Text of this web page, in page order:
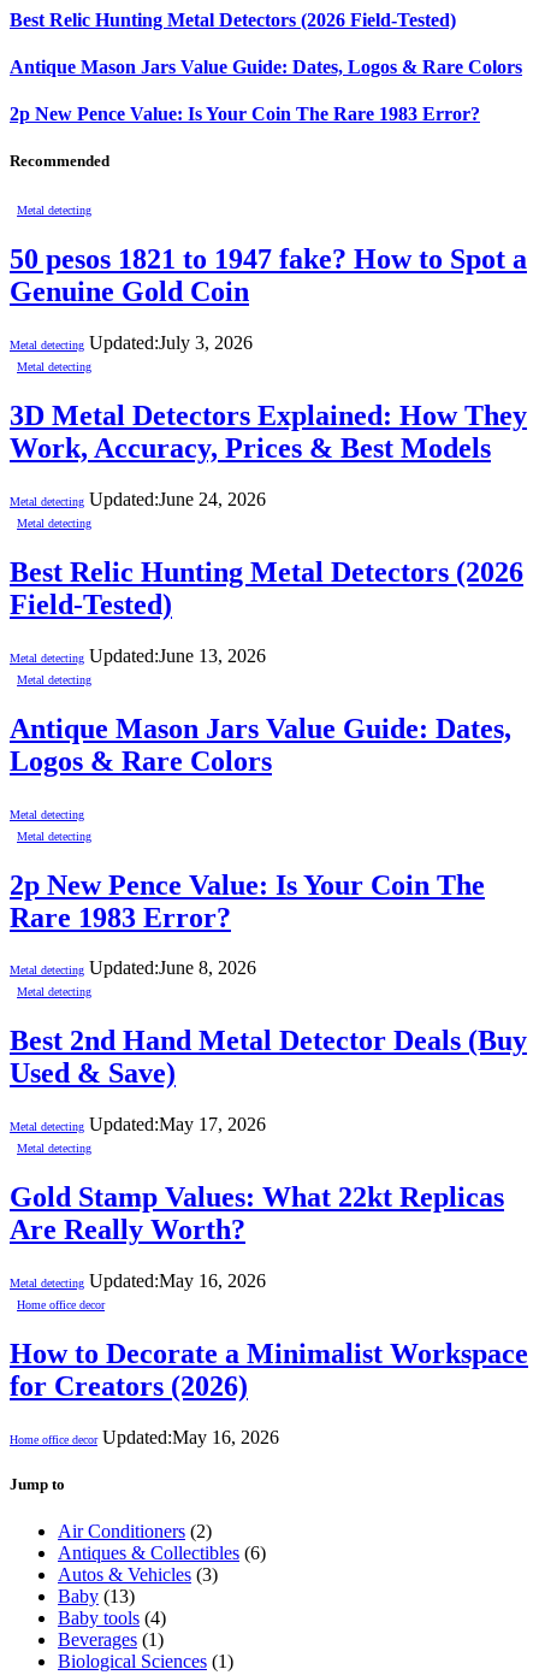
Best Relic Hunting Metal Detectors (2026 Field-Tested)
Antique Mason Jars Value Guide: Dates, Logos & Rare Colors
2p New Pence Value: Is Your Coin The Rare 1983 Error?
Recommended
Metal detecting
50 pesos 1821 to 1947 fake? How to Spot a
Genuine Gold Coin
Metal detecting Updated:July 3, 2026
Metal detecting
3D Metal Detectors Explained: How They
Work, Accuracy, Prices & Best Models
Metal detecting Updated:June 24, 2026
Metal detecting
Best Relic Hunting Metal Detectors (2026
Field-Tested)
Metal detecting Updated:June 13, 2026
Metal detecting
Antique Mason Jars Value Guide: Dates,
Logos & Rare Colors
Metal detecting
Metal detecting
2p New Pence Value: Is Your Coin The
Rare 1983 Error?
Metal detecting Updated:June 8, 2026
Metal detecting
Best 2nd Hand Metal Detector Deals (Buy
Used & Save)
Metal detecting Updated:May 17, 2026
Metal detecting
Gold Stamp Values: What 22kt Replicas
Are Really Worth?
Metal detecting Updated:May 16, 2026
Home office decor
How to Decorate a Minimalist Workspace
for Creators (2026)
Home office decor Updated:May 16, 2026
Jump to
Air Conditioners (2)
Antiques & Collectibles (6)
Autos & Vehicles (3)
Baby (13)
Baby tools (4)
Beverages (1)
Biological Sciences (1)